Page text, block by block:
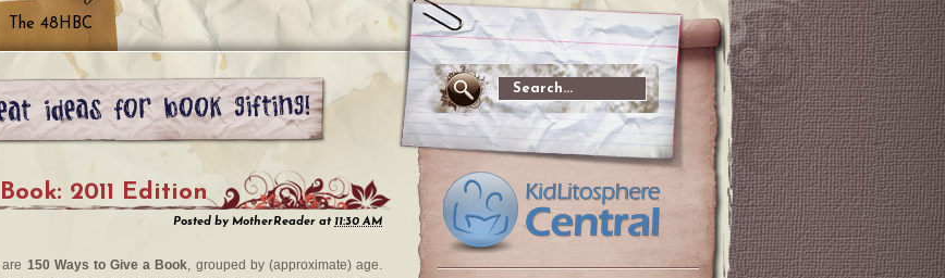
The 48HBC
2011 Edition
Posted by MotherReader at 11:30 AM
150 Ways to Give a Book, grouped by (approximate) age.